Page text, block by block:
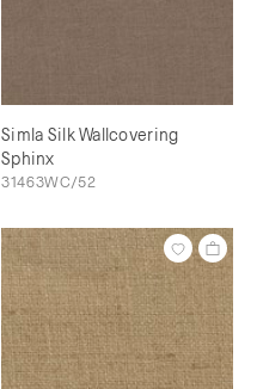
Simla Silk Wallcovering
Sphinx
31463WC/52